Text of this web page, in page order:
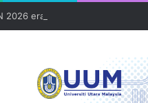
2026 erat hubungan Pelajar